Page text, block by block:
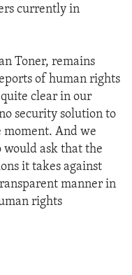
currently in
Toner, remains
of human rights
clear in our
security solution to
moment. And we
would ask that the
it takes against
manner in
rights